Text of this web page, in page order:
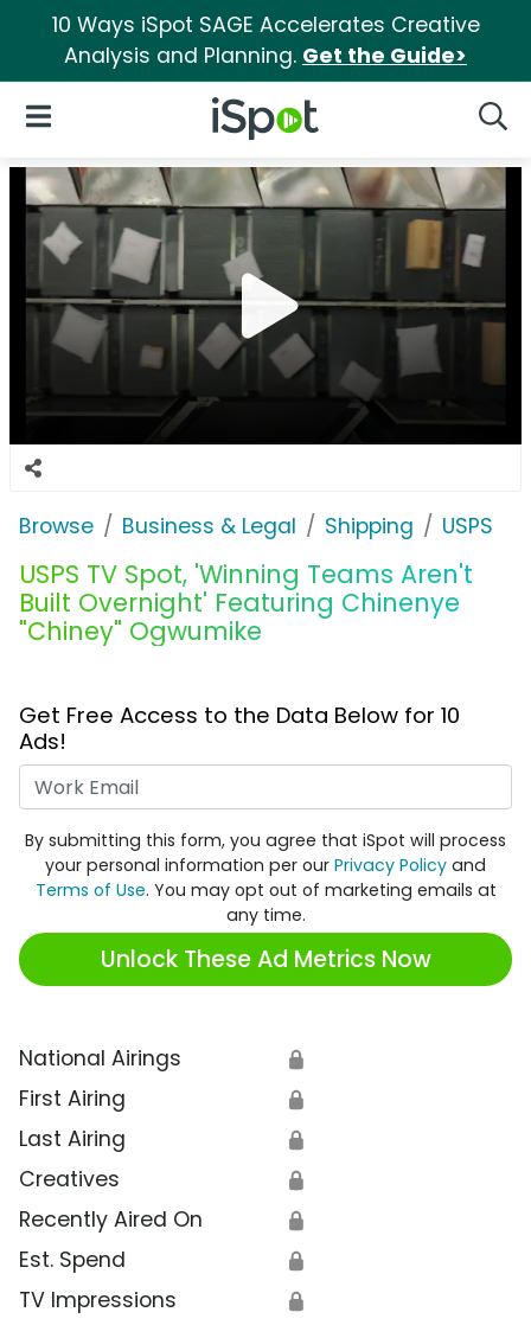
10 Ways iSpot SAGE Accelerates Creative
Analysis and Planning. Get the Guide>
iSpot Logo
Open Navigation
Browse Business & Legal Shipping USPS
USPS TV Spot, 'Winning Teams Aren't
Built Overnight' Featuring Chinenye
"Chiney" Ogwumike
Get Free Access to the Data Below for 10
Ads!
By submitting this form, you agree that iSpot will process
your personal information per our Privacy Policy and
Terms of Use. You may opt out of marketing emails at
any time.
Unlock These Ad Metrics Now
National Airings 🔒
First Airing 🔒
Last Airing 🔒
Creatives 🔒
Recently Aired On 🔒
Est. Spend 🔒
TV Impressions 🔒